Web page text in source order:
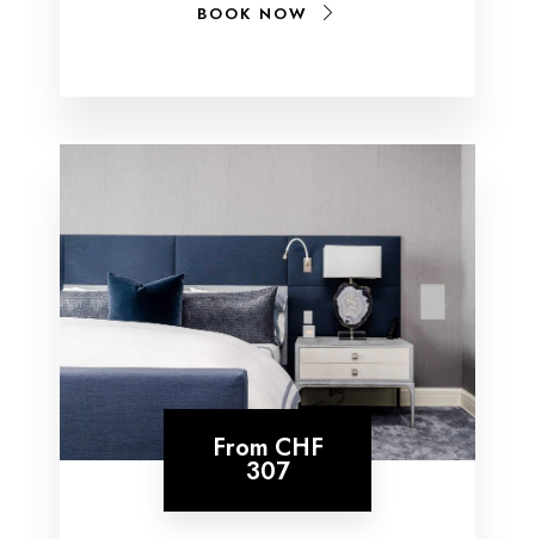
BOOK NOW
From CHF
307